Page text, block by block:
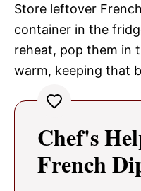
Store leftover
container in the
reheat, pop them in
warm, keeping that
Chef's
French